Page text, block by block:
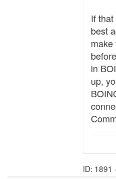
If
best
make
in
up,
ID: 1891 ·